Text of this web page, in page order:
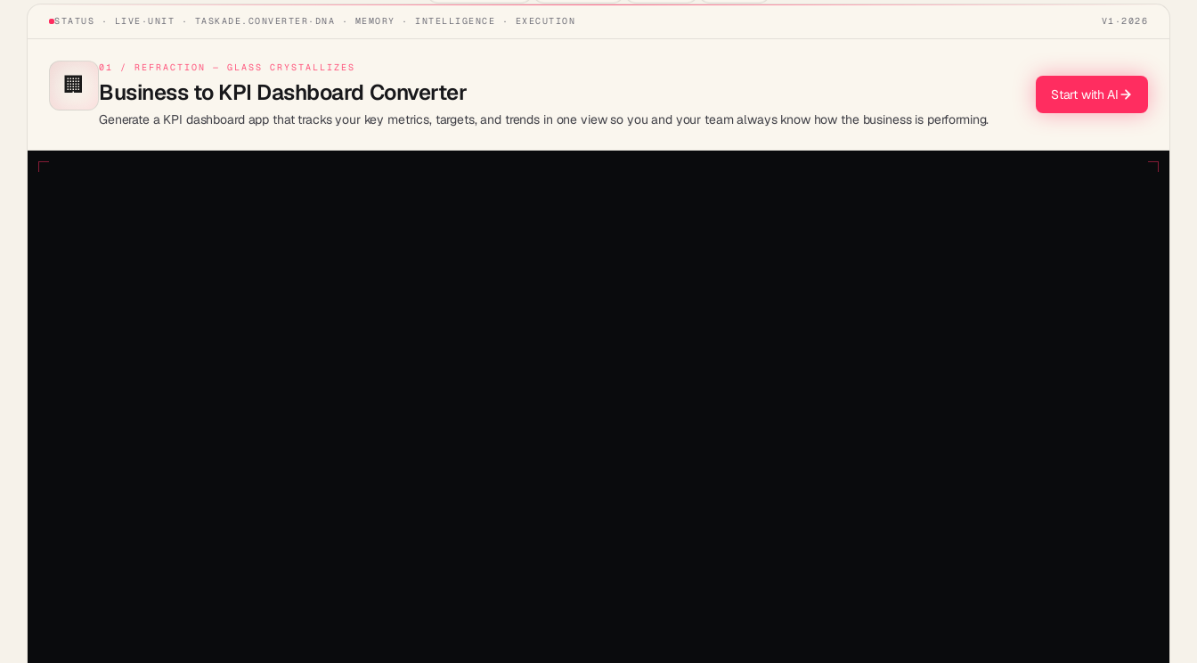
STATUS · LIVE · UNIT · TASKADE.CONVERTER · DNA · MEMORY · INTELLIGENCE · EXECUTION V1 · 2026
🏢
01 / REFRACTION — GLASS CRYSTALLIZES
Business to KPI Dashboard Converter
Generate a KPI dashboard app that tracks your key metrics, targets, and trends in one view so you and your team always know how the business is performing.
Start with AI